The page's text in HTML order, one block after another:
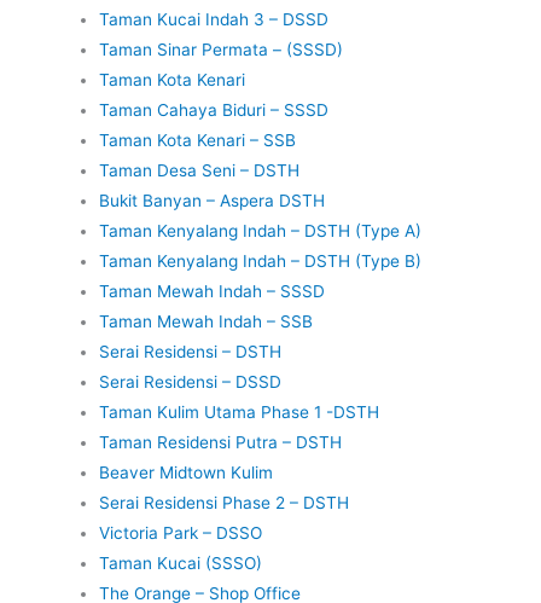
Taman Kucai Indah 3 – DSSD
Taman Sinar Permata – (SSSD)
Taman Kota Kenari
Taman Cahaya Biduri – SSSD
Taman Kota Kenari – SSB
Taman Desa Seni – DSTH
Bukit Banyan – Aspera DSTH
Taman Kenyalang Indah – DSTH (Type A)
Taman Kenyalang Indah – DSTH (Type B)
Taman Mewah Indah – SSSD
Taman Mewah Indah – SSB
Serai Residensi – DSTH
Serai Residensi – DSSD
Taman Kulim Utama Phase 1 -DSTH
Taman Residensi Putra – DSTH
Beaver Midtown Kulim
Serai Residensi Phase 2 – DSTH
Victoria Park – DSSO
Taman Kucai (SSSO)
The Orange – Shop Office